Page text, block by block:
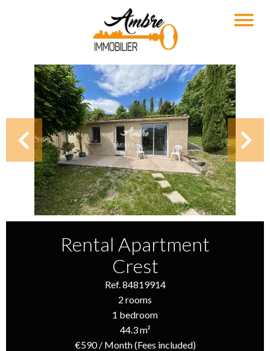
Rental Apartment
Crest
Ref. 84819914
2 rooms
1 bedroom
44.3 m²
€590 / Month (Fees included)